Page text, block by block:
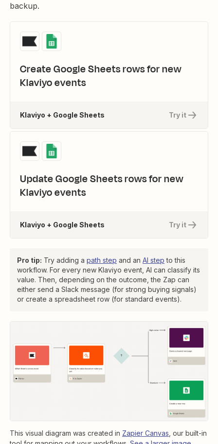
backup.
Create Google Sheets rows for new
Klaviyo events
Try it
Klaviyo + Google Sheets
Update Google Sheets rows for new
Klaviyo events
Try it
Klaviyo + Google Sheets
Pro tip: Try adding a path step and an AI step to this
workflow. For every new Klaviyo event, AI can classify its
value. Then, depending on the outcome, the Zap can
either send a Slack message (for strong buying signals)
or create a spreadsheet row (for standard events).
This visual diagram was created in Zapier Canvas , our built-in